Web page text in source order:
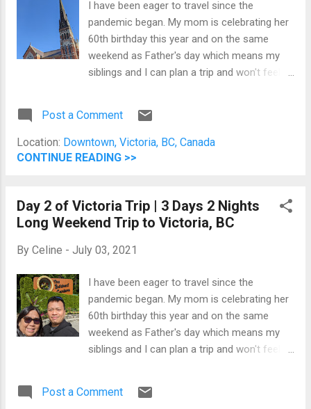
location. We wore our Pokemon GO Fest
2021 shirt purchased from the Pokemon
Center. Our favourite spot in the
neighbourhood. Five different food trucks
Then on Sunday, we spent most of the day
legendary Pokemon. It was a lot of fun and
I have been eager to travel since the
pandemic began. My mom is celebrating her
60th birthday this year and on the same
weekend as Father's day which means my
siblings and I can plan a trip and won't feel
3 (June 20, 2021) I can't believe it's our last
half day in Victoria, BC. St. Andrew's
Cathedral We started the day by visiting St.
so we had to say our prayers of thanksgiving
outside. St. Andrew's Catholic Cathedral St.
Victoria, BC Breakfast at Shine Cafe We
Jam Cafe. However, it's like a 10-minute walk
and I still felt exhausted from all the walking
we did yesterday. As such, I opened my
trusted Foursquare app and found Shine
Cafe two blocks away. Read my post here .
Post a Comment
Location: Downtown, Victoria, BC, Canada
CONTINUE READING >>
Day 2 of Victoria Trip | 3 Days 2 Nights
Long Weekend Trip to Victoria, BC
By Celine - July 03, 2021
I have been eager to travel since the
pandemic began. My mom is celebrating her
60th birthday this year and on the same
weekend as Father's day which means my
siblings and I can plan a trip and won't feel
today with breakfast at Q At The Empress .
Post a Comment